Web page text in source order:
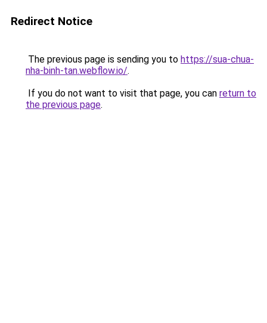
Redirect Notice
The previous page is sending you to https://sua-chua-
nha-binh-tan.webflow.io/.
If you do not want to visit that page, you can return to
the previous page.